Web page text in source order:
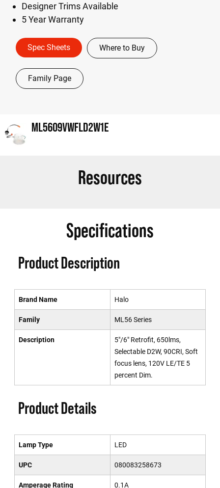
Designer Trims Available
5 Year Warranty
Spec Sheets Where to Buy
Family Page
ML5609VWFLD2W1E
Resources
Specifications
Product Description
Brand Name Halo
Family ML56 Series
Description
5"/6" Retrofit, 650lms,
Selectable D2W, 90CRI, Soft
focus lens, 120V LE/TE 5
percent Dim.
Product Details
Lamp Type LED
UPC 080083258673
Amperage Rating 0.1A